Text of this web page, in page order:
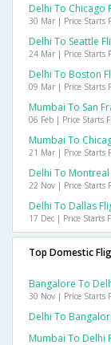
Delhi To Chicago
30 Mar | Price Starts
Delhi To Seattle
24 Mar | Price Starts
Delhi To Boston
09 Mar | Price Starts
Mumbai To San
06 Feb | Price Starts
Mumbai To
21 Mar | Price Starts
Delhi To
22 Nov | Price Starts
Delhi To Dallas
17 Dec | Price Starts
Top Domestic
Bangalore To
30 Nov | Price Starts
Delhi To
Mumbai To Delhi